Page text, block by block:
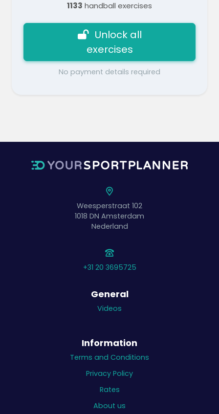
1133 handball exercises
Unlock all
exercises
No payment details required
Weesperstraat 102
1018 DN Amsterdam
Nederland
+31 20 3695725
General
Videos
Information
Terms and Conditions
Privacy Policy
Rates
About us